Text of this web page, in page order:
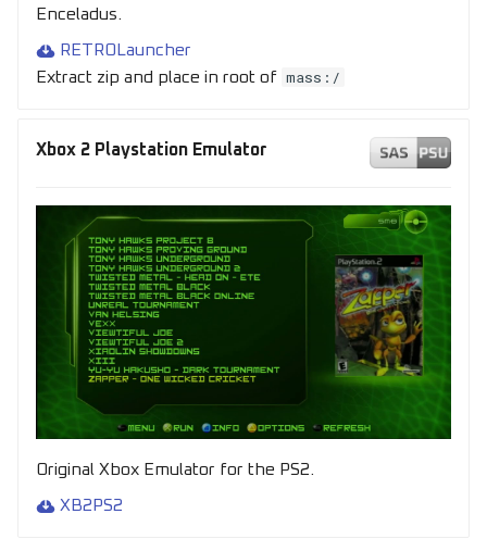
Enceladus.
RETROLauncher
Extract zip and place in root of mass:/
Xbox 2 Playstation Emulator
Original Xbox Emulator for the PS2.
XB2PS2